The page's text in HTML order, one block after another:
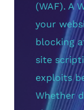
(WAF). A
your
blocking
site
exploits
Whether